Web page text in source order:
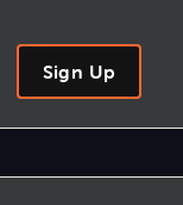
Sign Up